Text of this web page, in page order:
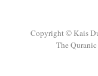
Copyright © Kais
The